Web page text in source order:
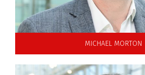
MICHAEL MORTON